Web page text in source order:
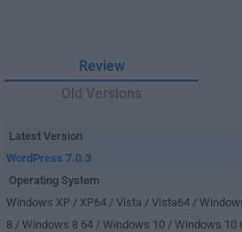
Review
Old Versions
Latest Version
WordPress 7.0.3
Operating System
Windows XP / XP64 / Vista / Vista64 /
8 / Windows 8 64 / Windows 10 / Windows 10